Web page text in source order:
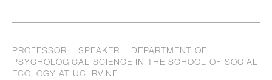
PROFESSOR SPEAKER
DEPARTMENT OF
PSYCHOLOGICAL SCIENCE IN THE SCHOOL OF SOCIAL
ECOLOGY AT UC IRVINE